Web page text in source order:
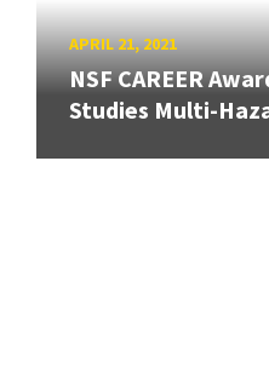
APRIL 21, 2021
NSF CAREER
Studies Multi-